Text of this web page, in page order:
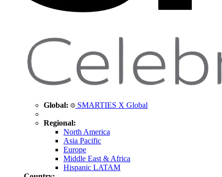
Global: SMARTIES X Global
Regional:
North America
Asia Pacific
Europe
Middle East & Africa
Hispanic LATAM